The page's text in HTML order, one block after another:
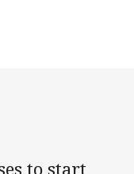
Email
to start